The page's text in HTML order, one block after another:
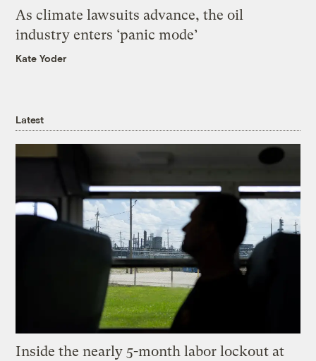
As climate lawsuits advance, the oil
industry enters ‘panic mode’
Kate Yoder
Latest
Inside the nearly 5-month labor lockout at